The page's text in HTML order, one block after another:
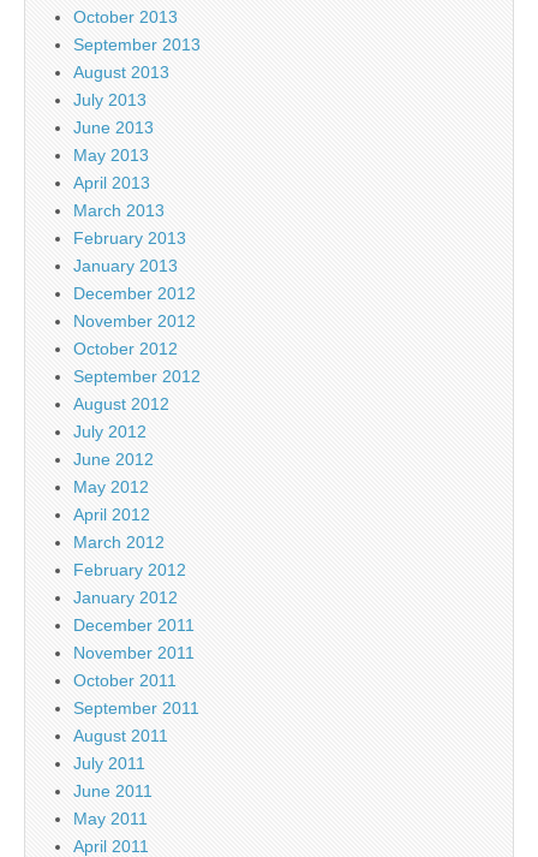
October 2013
September 2013
August 2013
July 2013
June 2013
May 2013
April 2013
March 2013
February 2013
January 2013
December 2012
November 2012
October 2012
September 2012
August 2012
July 2012
June 2012
May 2012
April 2012
March 2012
February 2012
January 2012
December 2011
November 2011
October 2011
September 2011
August 2011
July 2011
June 2011
May 2011
April 2011